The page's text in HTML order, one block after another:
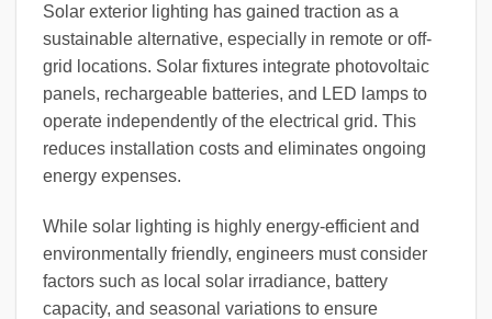
Solar exterior lighting has gained traction as a
sustainable alternative, especially in remote or off-
grid locations. Solar fixtures integrate photovoltaic
panels, rechargeable batteries, and LED lamps to
operate independently of the electrical grid. This
reduces installation costs and eliminates ongoing
energy expenses.
While solar lighting is highly energy-efficient and
environmentally friendly, engineers must consider
factors such as local solar irradiance, battery
capacity, and seasonal variations to ensure